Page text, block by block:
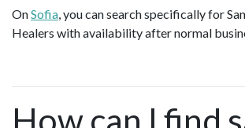
OnSofia, you can search specifically for
Healers with availability after normal